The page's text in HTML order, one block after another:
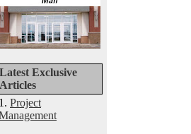
Latest Exclusive
Articles
Project